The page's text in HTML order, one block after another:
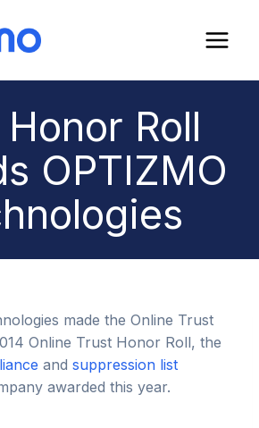
Honor Roll
OPTIZMO
made the Online Trust
Online Trust Honor Roll, the
and suppression list
awarded this year.